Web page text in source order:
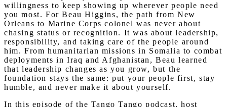
willingness to keep showing up wherever people need
you most. For Beau Higgins, the path from New
Orleans to Marine Corps colonel was never about
chasing status or recognition. It was about leadership,
responsibility, and taking care of the people around
him. From humanitarian missions in Somalia to combat
deployments in Iraq and Afghanistan, Beau learned
that leadership changes as you grow, but the
foundation stays the same: put your people first, stay
humble, and never make it about yourself.
In this episode of the Tango Tango podcast, host